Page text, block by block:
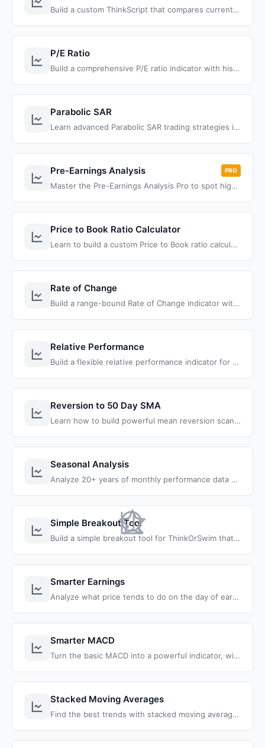
Build a custom ThinkScript that compares current option prices to historical values and displays percentage changes for smarter options trading decisions
P/E Ratio
Build a comprehensive P/E ratio indicator with historical context, median analysis, and automatic valuation signals for better fundamental analysis in ThinkOrSwim
Parabolic SAR
Learn advanced Parabolic SAR trading strategies in ThinkOrSwim. Build custom SAR indicators, create market scans, and develop backtesting systems for improved trend following and reversal detection.
Pre-Earnings Analysis PRO
Master the Pre-Earnings Analysis Pro to spot high-probability trades, and transform your trading with proven strategies.
Price to Book Ratio Calculator
Learn to build a custom Price to Book ratio calculator and discover undervalued stocks easily inside of ThinkOrSwim.
Rate of Change
Build a range-bound Rate of Change indicator with RSI confluence for ThinkOrSwim that identifies momentum reversals with better precision.
Relative Performance
Build a flexible relative performance indicator for ThinkOrSwim that compares stocks against any benchmark using bars or specific dates for instant outperformance analysis.
Reversion to 50 Day SMA
Learn how to build powerful mean reversion scanners and strategies for ThinkOrSwim using the 50-day Simple Moving Average
Seasonal Analysis
Analyze 20+ years of monthly performance data and win rates for any stock or ETF with color-coded labels showing the strongest months.
Simple Breakout Tool
Build a simple breakout tool for ThinkOrSwim that combines moving averages, MACD, and stochastics.
Smarter Earnings
Analyze what price tends to do on the day of earnings, and find the best strategy to take advantage and profit from an earnings report.
Smarter MACD
Turn the basic MACD into a powerful indicator, with built-in higher time frame analysis and multiple levers and modes.
Stacked Moving Averages
Find the best trends with stacked moving averages, including the 8, 21, and 34 EMA's and the 50 and 200 SMA's.